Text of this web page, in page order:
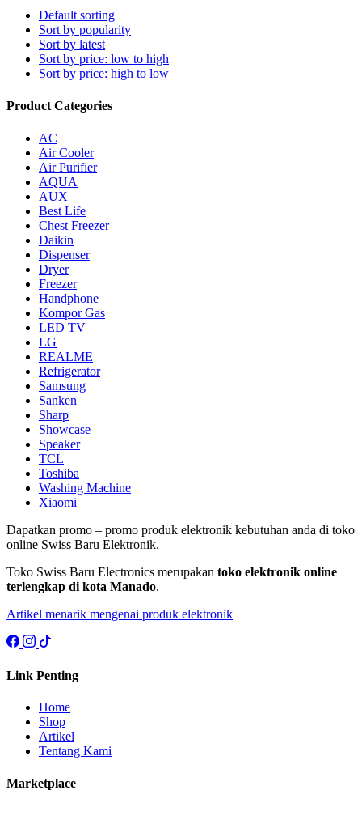
Default sorting
Sort by popularity
Sort by latest
Sort by price: low to high
Sort by price: high to low
Product Categories
AC
Air Cooler
Air Purifier
AQUA
AUX
Best Life
Chest Freezer
Daikin
Dispenser
Dryer
Freezer
Handphone
Kompor Gas
LED TV
LG
REALME
Refrigerator
Samsung
Sanken
Sharp
Showcase
Speaker
TCL
Toshiba
Washing Machine
Xiaomi
Dapatkan promo – promo produk elektronik kebutuhan anda di toko
online Swiss Baru Elektronik.
Toko Swiss Baru Electronics merupakan toko elektronik online
terlengkap di kota Manado.
Artikel menarik mengenai produk elektronik
Link Penting
Home
Shop
Artikel
Tentang Kami
Marketplace